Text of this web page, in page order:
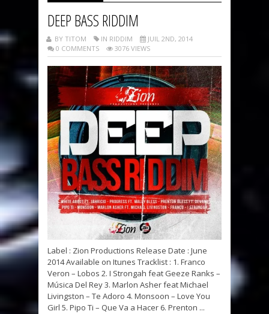
DEEP BASS RIDDIM
BY TITOM IN RIDDIM
JUIL 2ND, 2014
0 COMMENTS
3076 VIEWS
Label : Zion Productions Release Date : June
2014 Available on Itunes Tracklist : 1. Franco
Veron – Lobos 2. I Strongah feat Geeze Ranks –
Música Del Rey 3. Marlon Asher feat Michael
Livingston – Te Adoro 4. Monsoon – Love You
Girl 5. Pipo Ti – Que Va a Hacer 6. Prenton ...